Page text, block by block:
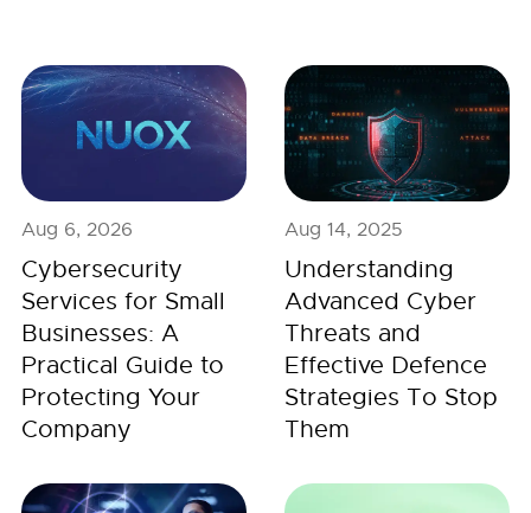
Aug 6, 2026
Cybersecurity
Services for Small
Businesses: A
Practical Guide to
Protecting Your
Company
Aug 14, 2025
Understanding
Advanced Cyber
Threats and
Effective Defence
Strategies To Stop
Them